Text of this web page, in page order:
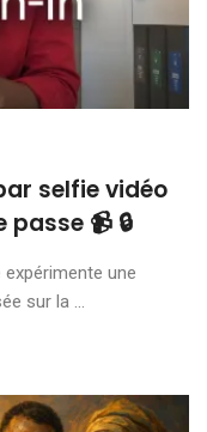
selfie vidéo
📹 🔒
expérimente une
sur la ...